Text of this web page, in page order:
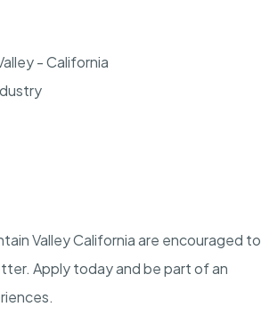
- California
Valley California are encouraged to
Apply today and be part of an